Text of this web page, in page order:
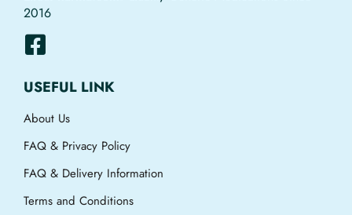
2016
USEFUL LINK
About Us
FAQ & Privacy Policy
FAQ & Delivery Information
Terms and Conditions